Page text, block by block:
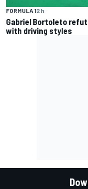
FORMULA 12 h
Gabriel Bortoleto
with driving styles